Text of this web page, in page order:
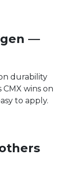
—
durability
wins on
to apply.